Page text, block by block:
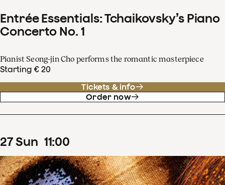
Entrée Essentials: Tchaikovsky’s Piano
Concerto No. 1
Pianist Seong-jin Cho performs the romantic masterpiece
Starting € 20
Tickets & info
Order now
27Sun 11:00